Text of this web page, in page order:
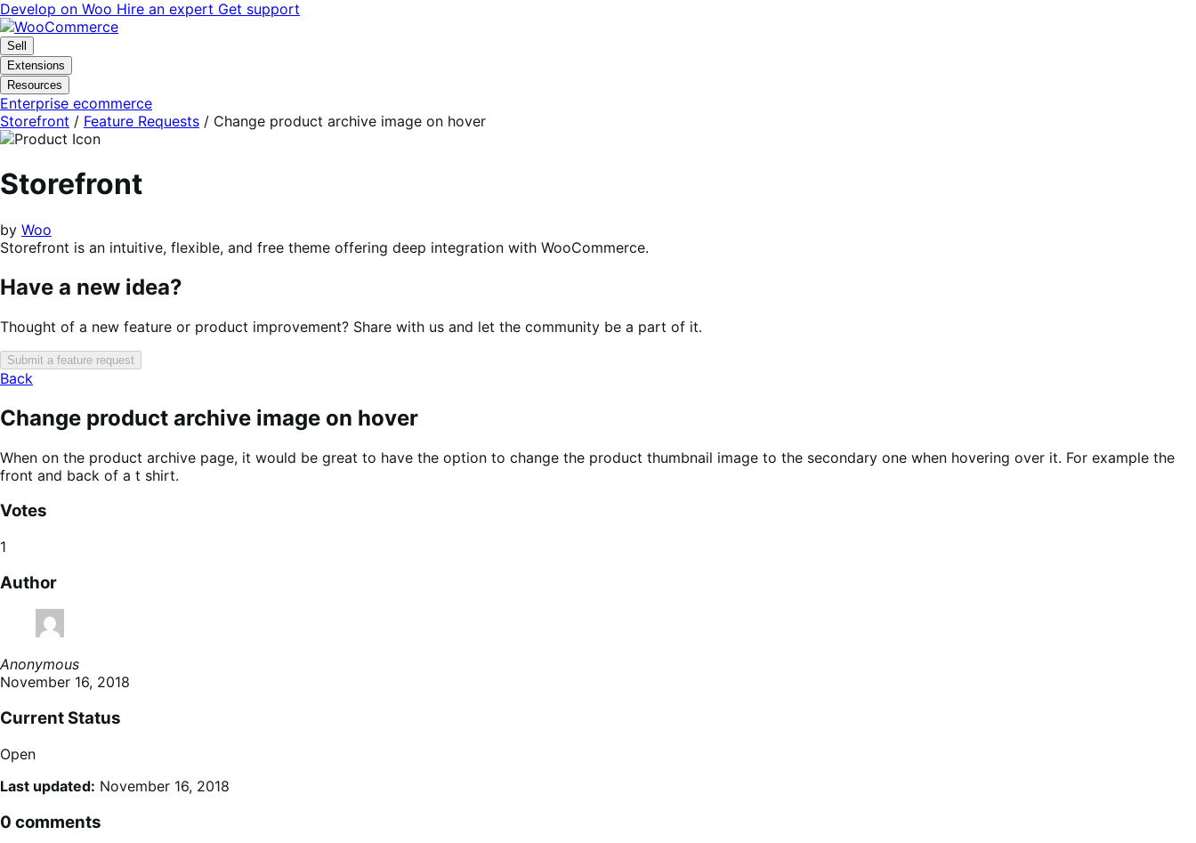
Skip
to
navigation
Skip
to
content
Develop on Woo Hire an expert Get support
Sell
Extensions
Resources
Enterprise ecommerce
Storefront / Feature Requests / Change product archive image on hover
Storefront
by Woo
Storefront is an intuitive, flexible, and free theme offering deep integration with WooCommerce.
Have a new idea?
Thought of a new feature or product improvement? Share with us and let the community be a part of it.
Submit a feature request
Back
Change product archive image on hover
When on the product archive page, it would be great to have the option to change the product thumbnail image to the secondary one when hovering over it. For example the
front and back of a t shirt.
Votes
1
Author
Anonymous
November 16, 2018
Current Status
Open
Last updated: November 16, 2018
0 comments